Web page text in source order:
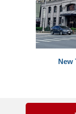
New